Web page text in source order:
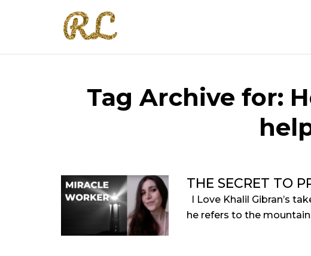
Tag Archive for:
THE SECRET TO
I Love Khalil Gibran’s
he refers to the